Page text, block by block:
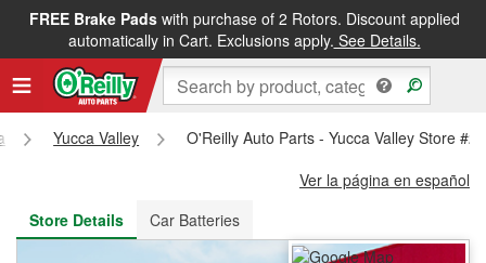
FREE Brake Padswith purchase of 2 Rotors. Discount applied
automatically in Cart. Exclusions apply. See Details.
FREE NEXT DAY DELIVERY&FREE PICKUP IN STORE
Yucca Valley
O'Reilly Auto Parts - Yucca Valley Store
Ver la página en español
Store Details
Car Batteries